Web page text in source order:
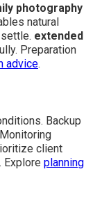
photography
natural
extended
Preparation
advice.
Backup
client
Explore planning